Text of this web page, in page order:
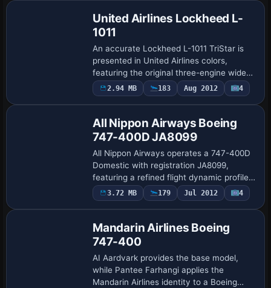
United Airlines Lockheed L-
1011
An accurate Lockheed L-1011 TriStar is
presented in United Airlines colors,
featuring the original three-engine wide-
body profile and alignment with a base
model referenced as ADSL1011.ZIP. By
2.94 MB 183 Aug 2012 4
All Nippon Airways Boeing
747-400D JA8099
All Nippon Airways operates a 747-400D
Domestic with registration JA8099,
featuring a refined flight dynamic profile
and ANA branding that captures fuselage
markings; Project Open Sky builds the
3.72 MB 179 Jul 2012 4
Mandarin Airlines Boeing
747-400
AI Aardvark provides the base model,
while Pantee Farhangi applies the
Mandarin Airlines identity to a Boeing